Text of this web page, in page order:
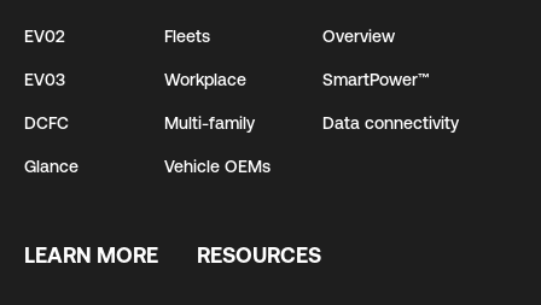
EV02
EV03
DCFC
Glance
Fleets
Workplace
Multi-family
Vehicle OEMs
Overview
SmartPower™
Data connectivity
LEARN MORE RESOURCES